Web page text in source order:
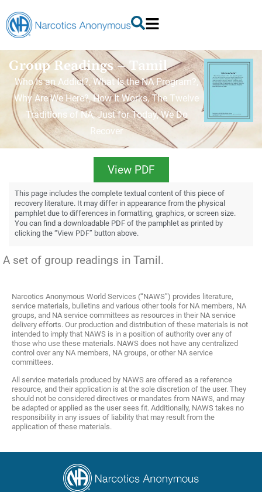
Group Readings – Tamil
Who Is an Addict?, What Is the NA Program?,
Why Are We Here?, How It Works, The Twelve
Traditions of NA, Just for Today, We Do
Recover
View PDF
This page includes the complete textual content of this piece of
recovery literature. It may differ in appearance from the physical
pamphlet due to differences in formatting, graphics, or screen size.
You can find a downloadable PDF of the pamphlet as printed by
clicking the “View PDF” button above.
A set of group readings in Tamil.
Narcotics Anonymous World Services (“NAWS”) provides literature,
service materials, bulletins and various other tools for NA members, NA
groups, and NA service committees as resources in their NA service
delivery efforts. Our production and distribution of these materials is not
intended to imply that NAWS is in a position of authority over any of
those who use these materials. NAWS does not have any centralized
control over any NA members, NA groups, or other NA service
committees.
All service materials produced by NAWS are offered as a reference
resource, and their application is at the sole discretion of the user. They
should not be considered directives or mandates from NAWS, and may
be adapted or applied as the user sees fit. Additionally, NAWS takes no
responsibility in any issues of liability that may result from the
application of these materials.